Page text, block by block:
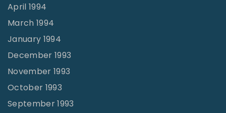
April 1994
March 1994
January 1994
December 1993
November 1993
October 1993
September 1993